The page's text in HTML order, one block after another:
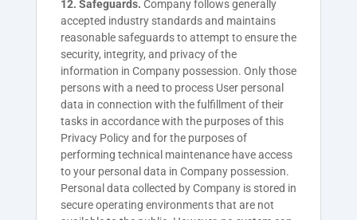
12. Safeguards. Company follows generally
accepted industry standards and maintains
reasonable safeguards to attempt to ensure the
security, integrity, and privacy of the
information in Company possession. Only those
persons with a need to process User personal
data in connection with the fulfillment of their
tasks in accordance with the purposes of this
Privacy Policy and for the purposes of
performing technical maintenance have access
to your personal data in Company possession.
Personal data collected by Company is stored in
secure operating environments that are not